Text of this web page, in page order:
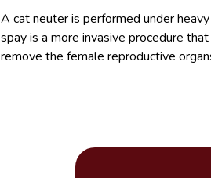
A cat neuter is performed under
spay is a more invasive procedure
remove the female reproductive